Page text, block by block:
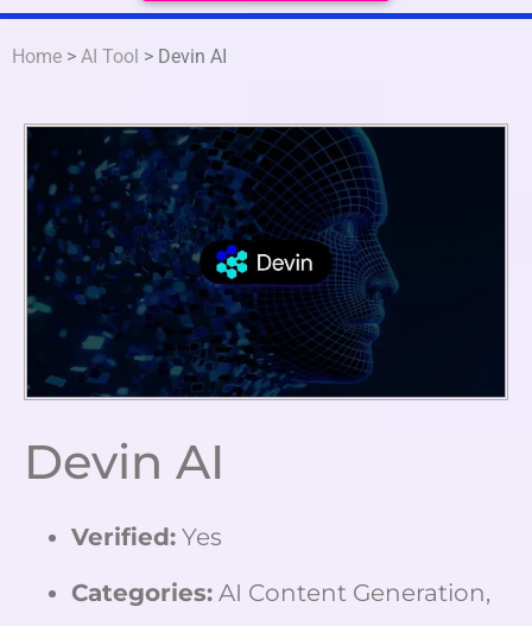
Home > AI Tool > Devin AI
Devin AI
Verified: Yes
Categories: AI Content Generation,